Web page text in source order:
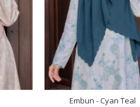
Embun - Cyan Teal